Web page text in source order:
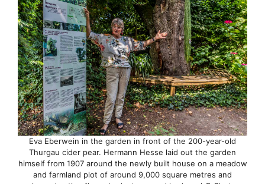
Eva Eberwein in the garden in front of the 200-year-old
Thurgau cider pear. Hermann Hesse laid out the garden
himself from 1907 around the newly built house on a meadow
and farmland plot of around 9,000 square metres and